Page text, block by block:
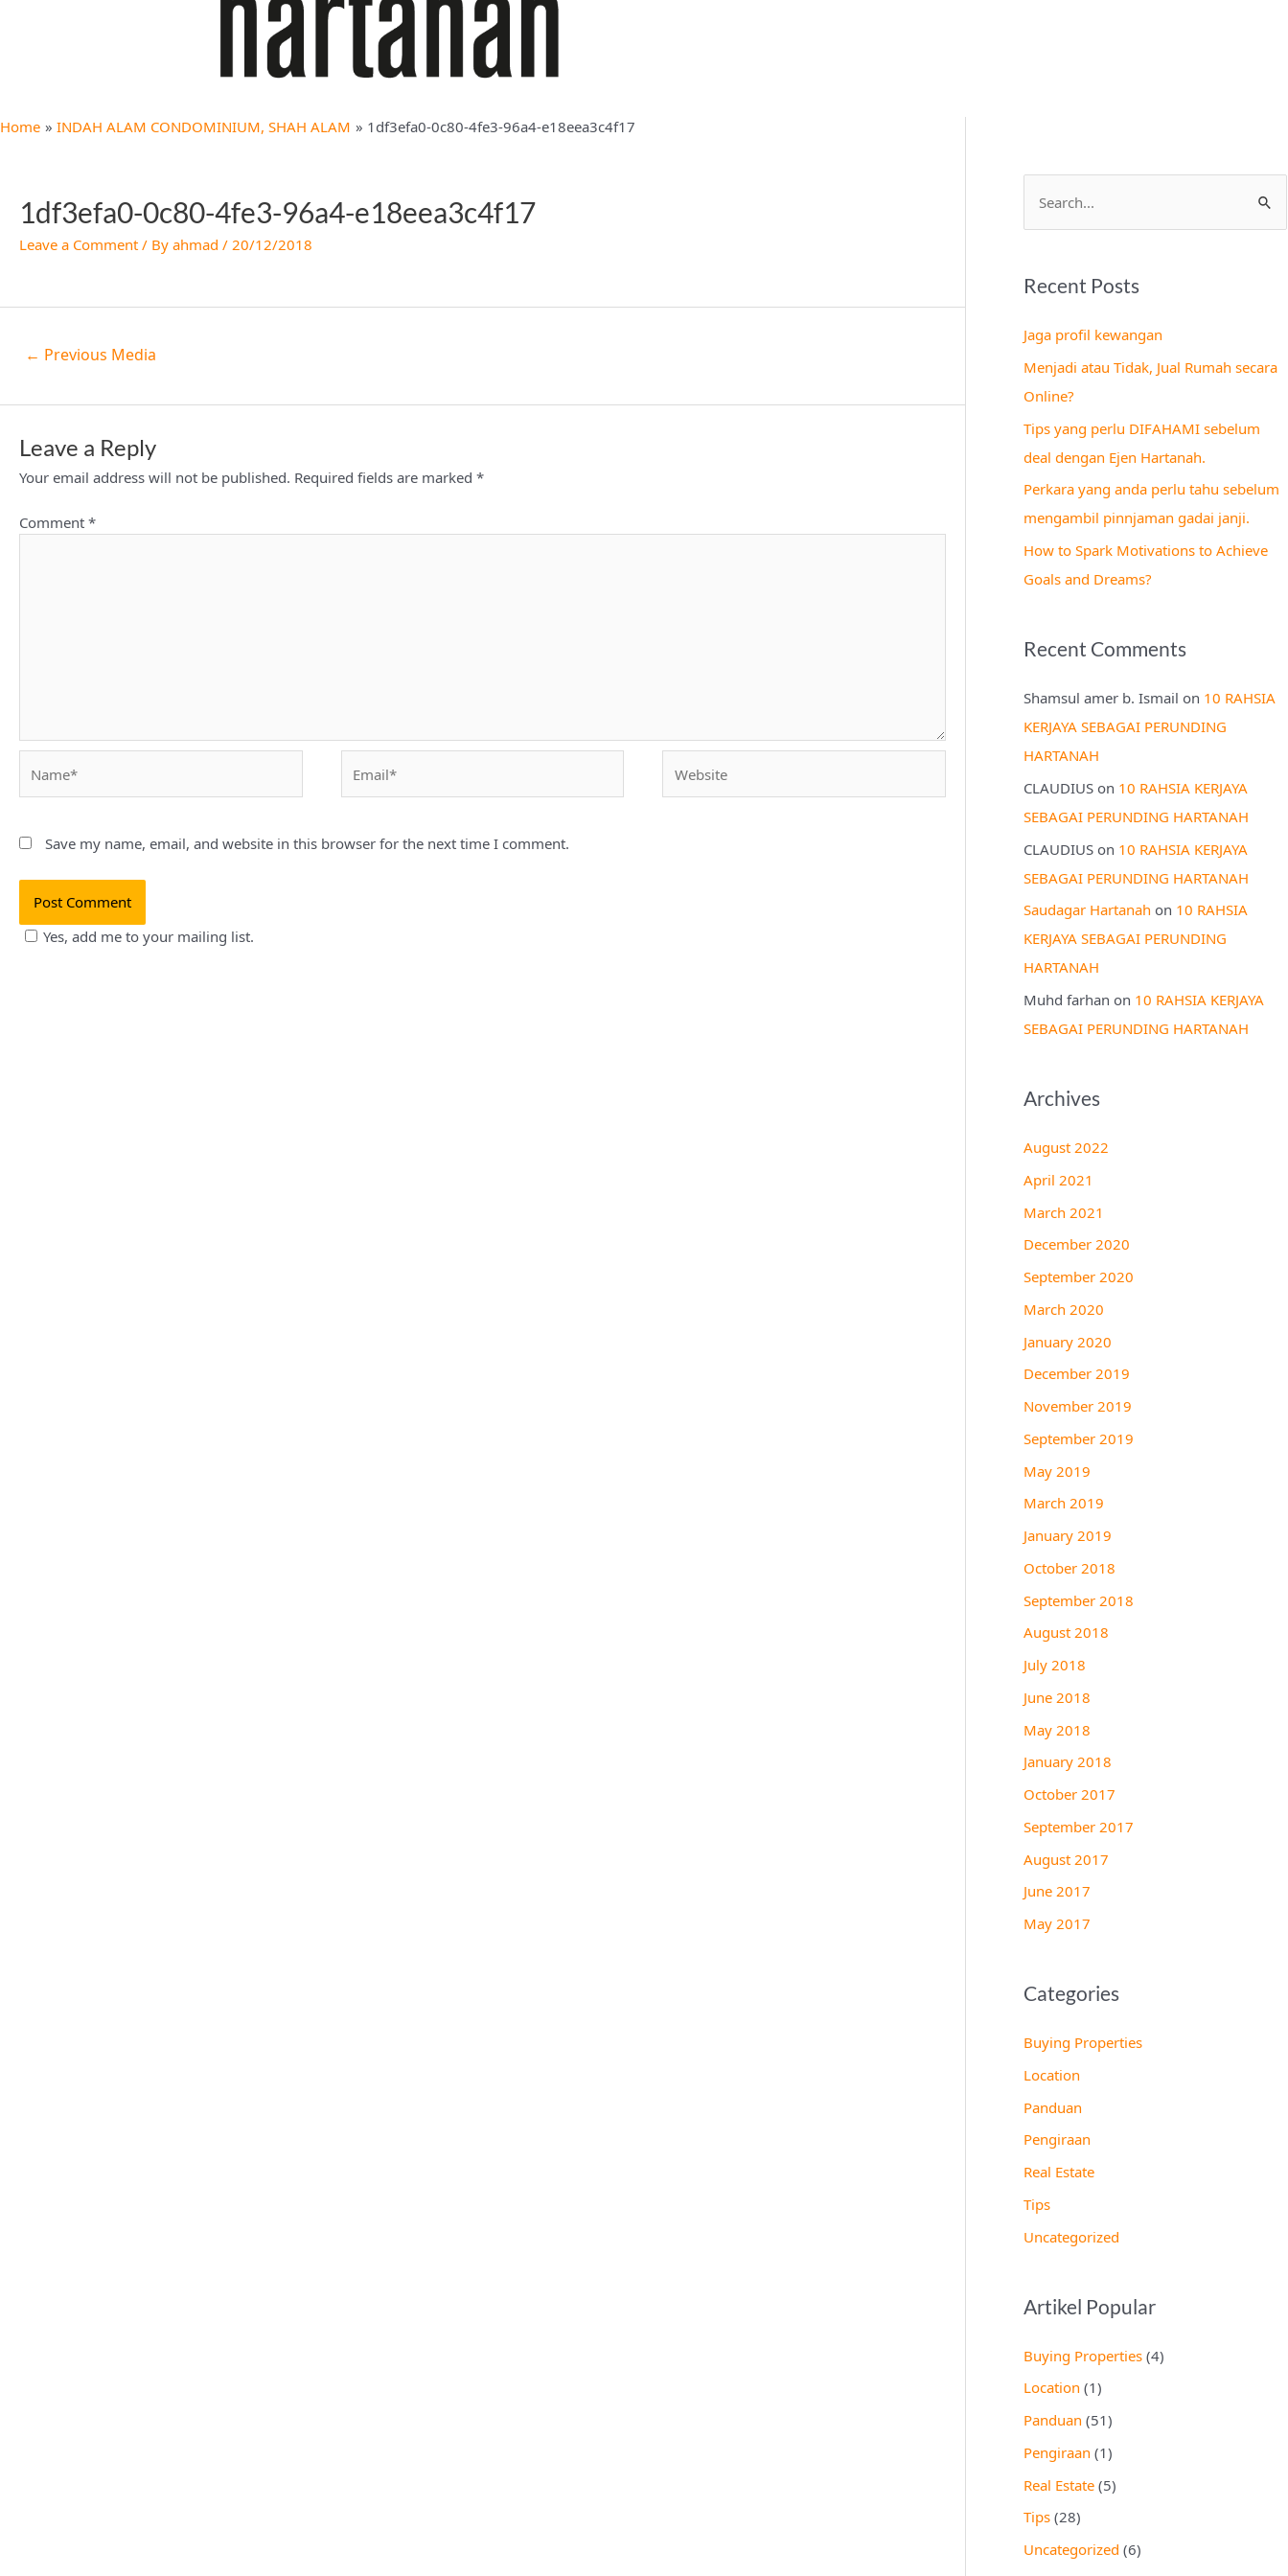
Home INDAH ALAM CONDOMINIUM, SHAH ALAM 1df3efa0-0c80-4fe3-96a4-e18eea3c4f17
1df3efa0-0c80-4fe3-96a4-e18eea3c4f17
Leave a Comment / By ahmad / 20/12/2018
← Previous Media
Leave a Reply
Your email address will not be published. Required fields are marked *
Comment *
Save my name, email, and website in this browser for the next time I comment.
Yes, add me to your mailing list.
e
r
h
f
o
r
:
Recent Posts
Jaga profil kewangan
Menjadi atau Tidak, Jual Rumah secara
Online?
Tips yang perlu DIFAHAMI sebelum
deal dengan Ejen Hartanah.
Perkara yang anda perlu tahu sebelum
mengambil pinnjaman gadai janji.
How to Spark Motivations to Achieve
Goals and Dreams?
Recent Comments
Shamsul amer b. Ismail on 10 RAHSIA
KERJAYA SEBAGAI PERUNDING
HARTANAH
CLAUDIUS on 10 RAHSIA KERJAYA
SEBAGAI PERUNDING HARTANAH
CLAUDIUS on 10 RAHSIA KERJAYA
SEBAGAI PERUNDING HARTANAH
Saudagar Hartanah on 10 RAHSIA
KERJAYA SEBAGAI PERUNDING
HARTANAH
Muhd farhan on 10 RAHSIA KERJAYA
SEBAGAI PERUNDING HARTANAH
Archives
August 2022
April 2021
March 2021
December 2020
September 2020
March 2020
January 2020
December 2019
November 2019
September 2019
May 2019
March 2019
January 2019
October 2018
September 2018
August 2018
July 2018
June 2018
May 2018
January 2018
October 2017
September 2017
August 2017
June 2017
May 2017
Categories
Buying Properties
Location
Panduan
Pengiraan
Real Estate
Tips
Uncategorized
Artikel Popular
Buying Properties (4)
Location (1)
Panduan (51)
Pengiraan (1)
Real Estate (5)
Tips (28)
Uncategorized (6)